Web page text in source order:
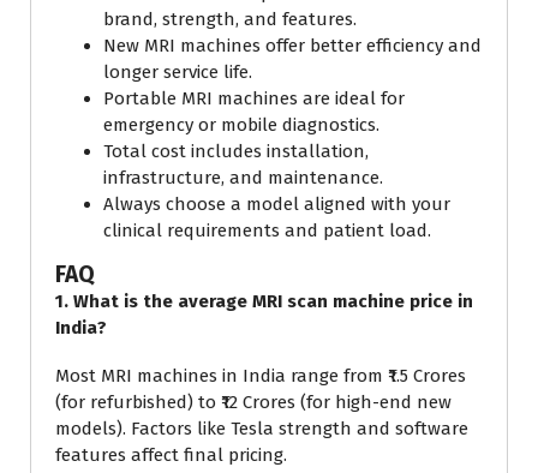
brand, strength, and features.
New MRI machines offer better efficiency and
longer service life.
Portable MRI machines are ideal for
emergency or mobile diagnostics.
Total cost includes installation,
infrastructure, and maintenance.
Always choose a model aligned with your
clinical requirements and patient load.
FAQ
1. What is the average MRI scan machine price in
India?
Most MRI machines in India range from ₹1.5 Crores
(for refurbished) to ₹12 Crores (for high-end new
models). Factors like Tesla strength and software
features affect final pricing.